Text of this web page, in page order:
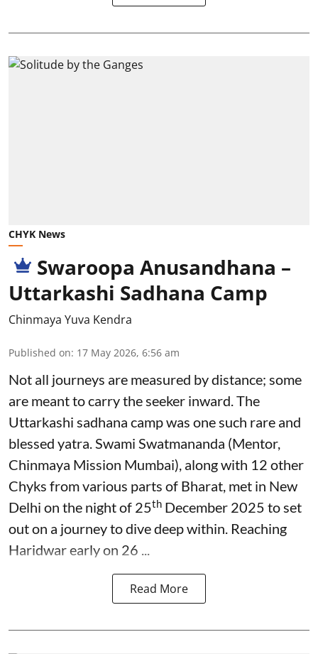
CHYK News
Swaroopa Anusandhana –
Uttarkashi Sadhana Camp
Chinmaya Yuva Kendra
Published on: 17 May 2026, 6:56 am
Not all journeys are measured by distance; some
are meant to carry the seeker inward. The
Uttarkashi sadhana camp was one such rare and
blessed yatra. Swami Swatmananda (Mentor,
Chinmaya Mission Mumbai), along with 12 other
Chyks from various parts of Bharat, met in New
Delhi on the night of 25th December 2025 to set
out on a journey to dive deep within. Reaching
Haridwar early on 26 ...
Read More